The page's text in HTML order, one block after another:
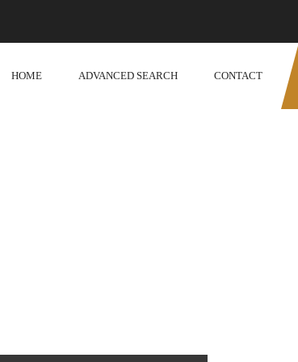
HOME ADVANCED SEARCH CONTACT